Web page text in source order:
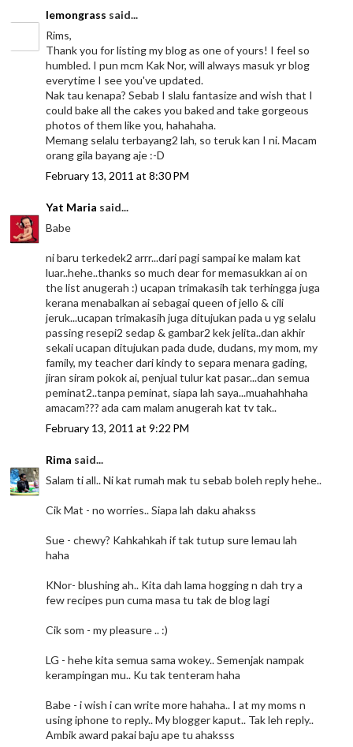
lemongrass said...
Rims,
Thank you for listing my blog as one of yours! I feel so
humbled. I pun mcm Kak Nor, will always masuk yr blog
everytime I see you've updated.
Nak tau kenapa? Sebab I slalu fantasize and wish that I
could bake all the cakes you baked and take gorgeous
photos of them like you, hahahaha.
Memang selalu terbayang2 lah, so teruk kan I ni. Macam
orang gila bayang aje :-D
February 13, 2011 at 8:30 PM
Yat Maria said...
Babe
ni baru terkedek2 arrr...dari pagi sampai ke malam kat
luar..hehe..thanks so much dear for memasukkan ai on
the list anugerah :) ucapan trimakasih tak terhingga juga
kerana menabalkan ai sebagai queen of jello & cili
jeruk...ucapan trimakasih juga ditujukan pada u yg selalu
passing resepi2 sedap & gambar2 kek jelita..dan akhir
sekali ucapan ditujukan pada dude, dudans, my mom, my
family, my teacher dari kindy to separa menara gading,
jiran siram pokok ai, penjual tulur kat pasar...dan semua
peminat2..tanpa peminat, siapa lah saya...muahahhaha
amacam??? ada cam malam anugerah kat tv tak..
February 13, 2011 at 9:22 PM
Rima said...
Salam ti all.. Ni kat rumah mak tu sebab boleh reply hehe..
Cik Mat - no worries.. Siapa lah daku ahakss
Sue - chewy? Kahkahkah if tak tutup sure lemau lah
haha
KNor- blushing ah.. Kita dah lama hogging n dah try a
few recipes pun cuma masa tu tak de blog lagi
Cik som - my pleasure .. :)
LG - hehe kita semua sama wokey.. Semenjak nampak
kerampingan mu.. Ku tak tenteram haha
Babe - i wish i can write more hahaha.. I at my moms n
using iphone to reply.. My blogger kaput.. Tak leh reply..
Ambik award pakai baju ape tu ahaksss